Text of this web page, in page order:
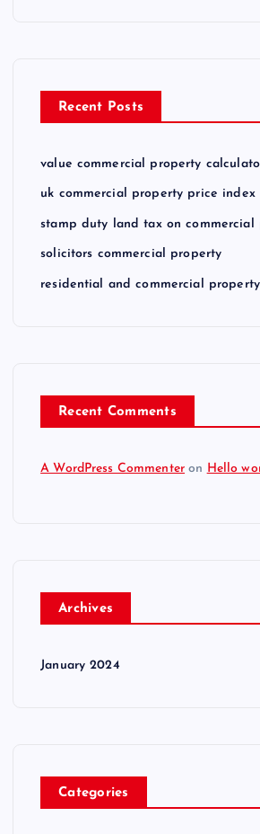
Recent Posts
value commercial property
uk commercial property price index
stamp duty land tax on commercial
solicitors commercial property
residential and commercial property
Recent Comments
A WordPress Commenter on Hello
Archives
January 2024
Categories